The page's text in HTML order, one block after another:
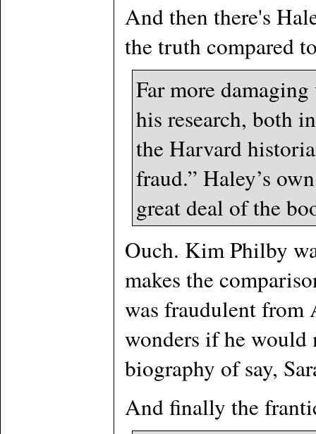
And then there's
the truth compared
Far more
his research, both
the Harvard
fraud.” Haley’s
great deal of the
Ouch. Kim Philby
makes the
was fraudulent
wonders if he would
biography of say,
And finally the